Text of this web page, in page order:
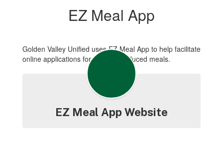
EZ Meal App
Golden Valley Unified uses EZ Meal App to help facilitate
online applications for free and reduced meals.
EZ Meal App Website